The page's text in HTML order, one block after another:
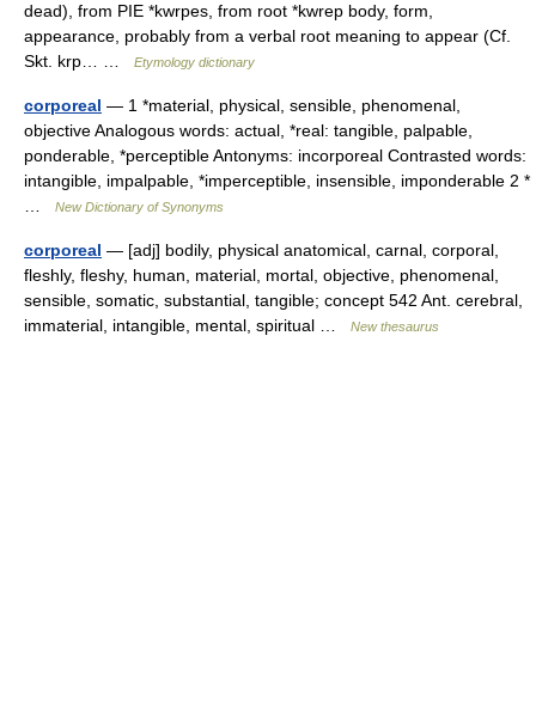
dead), from PIE *kwrpes, from root *kwrep body, form,
appearance, probably from a verbal root meaning to appear (Cf.
Skt. krp… …
Etymology dictionary
corporeal — 1 *material, physical, sensible, phenomenal,
objective Analogous words: actual, *real: tangible, palpable,
ponderable, *perceptible Antonyms: incorporeal Contrasted words:
intangible, impalpable, *imperceptible, insensible, imponderable 2 *
New Dictionary of Synonyms
corporeal — [adj] bodily, physical anatomical, carnal, corporal,
fleshly, fleshy, human, material, mortal, objective, phenomenal,
sensible, somatic, substantial, tangible; concept 542 Ant. cerebral,
immaterial, intangible, mental, spiritual …
New thesaurus